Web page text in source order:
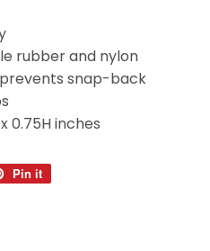
rubber and nylon
snap-back
0.75H inches
Pin it